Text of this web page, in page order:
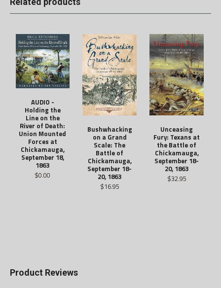
AUDIO -
Holding the
Line on the
River of Death:
Union Mounted
Forces at
Chickamauga,
September 18,
1863
$0.00
Bushwhacking
on a Grand
Scale: The
Battle of
Chickamauga,
September 18-
20, 1863
$16.95
Unceasing
Fury: Texans at
the Battle of
Chickamauga,
September 18-
20, 1863
$32.95
Product Reviews